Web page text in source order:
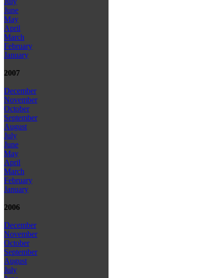
June
May
April
March
February
January
2007
December
November
October
September
August
July
June
May
April
March
February
January
2006
December
November
October
September
August
July